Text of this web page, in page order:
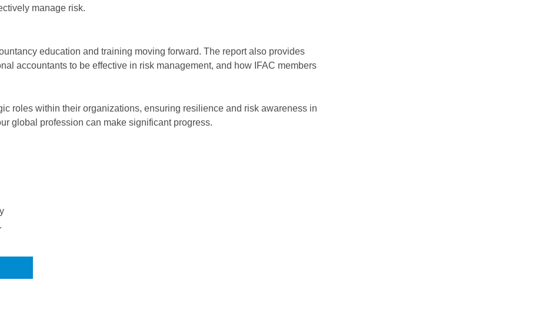
manage risk.
education and training moving forward. The report also provides
accountants to be effective in risk management, and how IFAC members
roles within their organizations, ensuring resilience and risk awareness in
global profession can make significant progress.